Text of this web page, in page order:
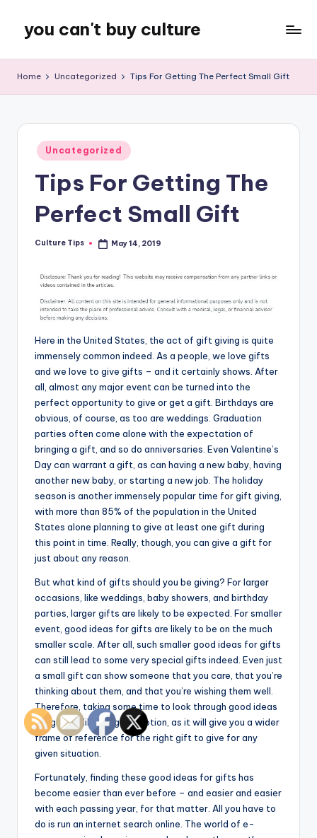
content
you can't buy culture
Home Uncategorized Tips For Getting The Perfect Small Gift
Posted
in
Uncategorized
Tips For Getting The
Perfect Small Gift
Posted
Culture Tips May 14, 2019
Here in the United States, the act of gift giving is quite
immensely common indeed. As a people, we love gifts
and we love to give gifts – and it certainly shows. After
all, almost any major event can be turned into the
perfect opportunity to give or get a gift. Birthdays are
obvious, of course, as too are weddings. Graduation
parties often come alone with the expectation of
bringing a gift, and so do anniversaries. Even Valentine’s
Day can warrant a gift, as can having a new baby, having
another new baby, or starting a new job. The holiday
season is another immensely popular time for gift giving,
with more than 85% of the population in the United
States alone planning to give at least one gift during
this point in time. Really, though, you can give a gift for
just about any reason.
But what kind of gifts should you be giving? For larger
occasions, like weddings, baby showers, and birthday
parties, larger gifts are likely to be expected. For smaller
event, good ideas for gifts are likely to be on the much
smaller scale. After all, such smaller good ideas for gifts
can still lead to some very special gifts indeed. Even just
a small gift can show someone that you care, that you’re
thinking about them, and that you’re wishing them well.
Therefore, taking some time to look through good ideas
for gifts is likely a good option, as it will give you a wider
frame of reference for the right gift to give for any
given situation.
Fortunately, finding these good ideas for gifts has
become easier than ever before – and easier and easier
with each passing year, for that matter. All you have to
do is run an internet search online. The world of e-